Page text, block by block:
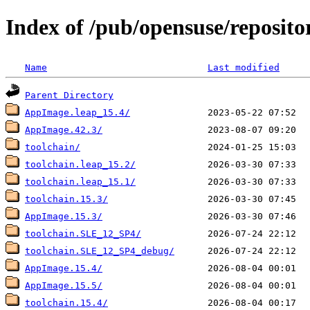
Index of /pub/opensuse/
Name Last modified
Parent Directory
AppImage.leap_15.4/
AppImage.42.3/
toolchain/
toolchain.leap_15.2/
toolchain.leap_15.1/
toolchain.15.3/
AppImage.15.3/
toolchain.SLE_12_SP4/
toolchain.SLE_12_SP4_debug/
AppImage.15.4/
AppImage.15.5/
toolchain.15.4/